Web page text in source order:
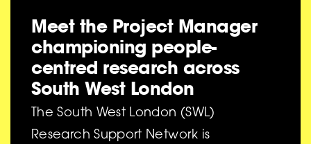
Meet the Project Manager
championing people-
centred research across
South West London
The South West London (SWL)
Research Support Network is